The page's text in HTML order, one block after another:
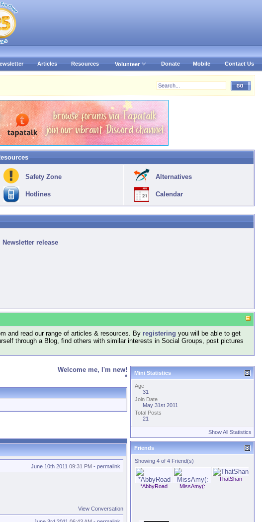
Articles Resources Volunteer Donate Mobile Contact Us
Safety Zone
Hotlines
Alternatives
Calendar
Newsletter release
and read our range of articles & resources. By registering you will be able to get
through a Blog, find others with similar interests in Social Groups, post pictures
Welcome me, I'm new!
*
June 10th 2011 09:31 PM - permalink
View Conversation
Mini Statistics
Age
31
Join Date
May 31st 2011
Total Posts
21
Show All Statistics
Friends
Showing 4 of 4 Friend(s)
*AbbyRoad MissAmy(:
ThatShan